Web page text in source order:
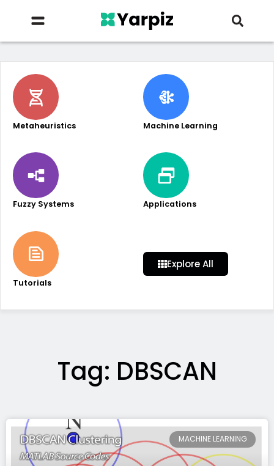
Metaheuristics Machine Learning
Fuzzy Systems Applications
Tutorials
Explore All
Tag: DBSCAN
MACHINE LEARNING